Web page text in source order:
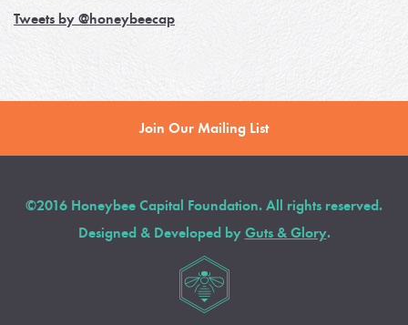
Tweets by @honeybeecap
Join Our Mailing List
©2016 Honeybee Capital Foundation. All rights reserved.
Designed & Developed by Guts & Glory.